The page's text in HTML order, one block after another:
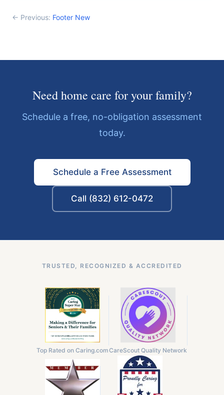
← Previous: Footer New
Need home care for your family?
Schedule a free, no-obligation assessment
today.
Schedule a Free Assessment
Call (832) 612-0472
TRUSTED, RECOGNIZED & ACCREDITED
Top Rated on Caring.comCareScout Quality Network